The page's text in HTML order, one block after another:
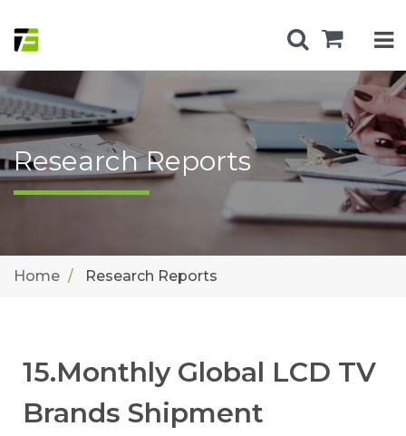
Research Reports
Home Research Reports
15.Monthly Global LCD TV
Brands Shipment